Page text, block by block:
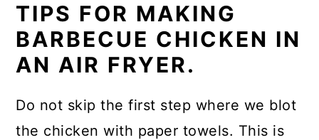
TIPS FOR MAKING
BARBECUE CHICKEN IN
AN AIR FRYER.
Do not skip the first step where we blot
the chicken with paper towels. This is